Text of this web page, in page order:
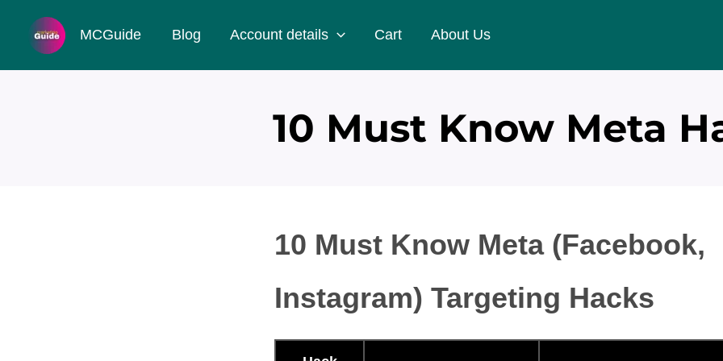
MCGuide Blog Account details Cart About Us
10 Must Know Meta
10 Must Know Meta (Facebook,
Instagram) Targeting Hacks